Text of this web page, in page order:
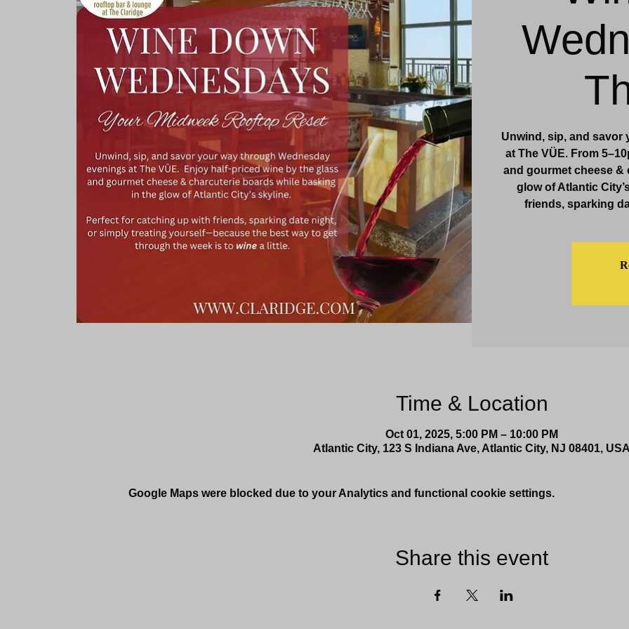
Rooms & Suites Meetings & Events Dining & Bars Amenities More
Unwind, sip, and savor
at The VÜE. From
and gourmet cheese
glow of Atlantic
friends, sparking
Time & Location
Oct 01, 2025, 5:00 PM – 10:00 PM
Atlantic City, 123 S Indiana Ave, Atlantic City, NJ 08401,
Google Maps were blocked due to your Analytics and functional cookie settings.
Share this event